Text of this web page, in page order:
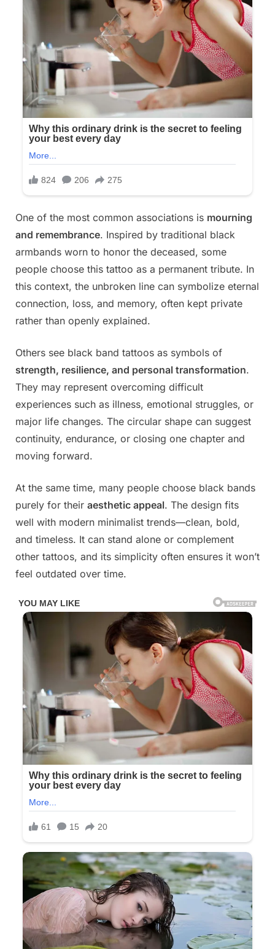
One of the most common associations is mourning
and remembrance. Inspired by traditional black
armbands worn to honor the deceased, some
people choose this tattoo as a permanent tribute. In
this context, the unbroken line can symbolize eternal
connection, loss, and memory, often kept private
rather than openly explained.
Others see black band tattoos as symbols of
strength, resilience, and personal transformation.
They may represent overcoming difficult
experiences such as illness, emotional struggles, or
major life changes. The circular shape can suggest
continuity, endurance, or closing one chapter and
moving forward.
At the same time, many people choose black bands
purely for their aesthetic appeal. The design fits
well with modern minimalist trends—clean, bold,
and timeless. It can stand alone or complement
other tattoos, and its simplicity often ensures it won’t
feel outdated over time.